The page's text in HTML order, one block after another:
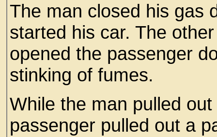
The man closed his gas
started his car. The
opened the passenger
stinking of fumes.
While the man pulled
passenger pulled out a